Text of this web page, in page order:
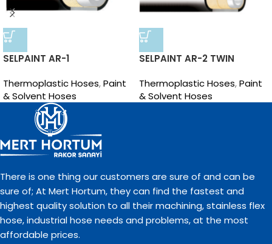
SELPAINT AR-1
Thermoplastic Hoses,Paint
& Solvent Hoses
SELPAINT AR-2 TWIN
Thermoplastic Hoses,Paint
& Solvent Hoses
There is one thing our customers are sure of and can be
sure of; At Mert Hortum, they can find the fastest and
highest quality solution to all their machining, stainless flex
hose, industrial hose needs and problems, at the most
affordable prices.